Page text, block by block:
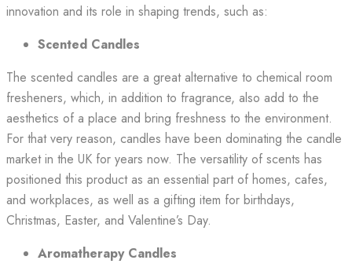
innovation and its role in shaping trends, such as:
Scented Candles
The scented candles are a great alternative to chemical room
fresheners, which, in addition to fragrance, also add to the
aesthetics of a place and bring freshness to the environment.
For that very reason, candles have been dominating the candle
market in the UK for years now. The versatility of scents has
positioned this product as an essential part of homes, cafes,
and workplaces, as well as a gifting item for birthdays,
Christmas, Easter, and Valentine’s Day.
Aromatherapy Candles